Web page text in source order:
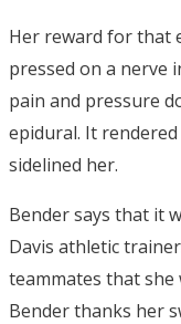
Her reward for that
pressed on a nerve
pain and pressure
epidural. It
sidelined her.
Bender says that it
Davis athletic
teammates that
Bender thanks her